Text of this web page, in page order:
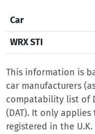
Car
WRX STI
This information is
car manufacturers
compatability list of
(DAT). It only
registered in the